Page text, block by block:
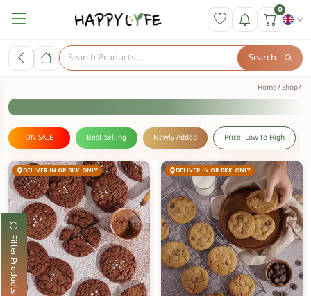
0
Search
Filter Products
Home Shop
ON SALE Best Selling Newly Added Price: Low to High
DELIVER IN GR BKK ONLY DELIVER IN GR BKK ONLY